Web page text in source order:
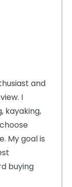
and
I
kayaking,
My goal is
buying